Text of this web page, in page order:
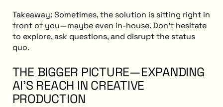
Takeaway: Sometimes, the solution is sitting right in
front of you—maybe even in-house. Don’t hesitate
to explore, ask questions, and disrupt the status
quo.
THE BIGGER PICTURE—EXPANDING
AI'S REACH IN CREATIVE
PRODUCTION